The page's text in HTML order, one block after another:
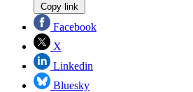
Copy link
Facebook
X
Linkedin
Bluesky